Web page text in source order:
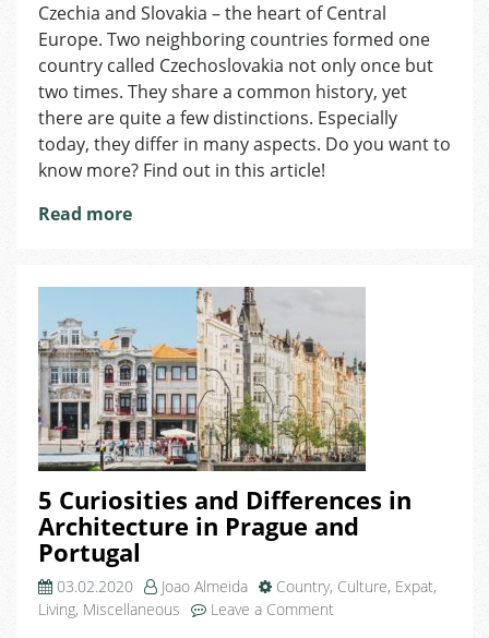
vs.
Slovaks
–
What
Are
the
Differences?
Czechia and Slovakia – the heart of Central
Europe. Two neighboring countries formed one
country called Czechoslovakia not only once but
two times. They share a common history, yet
there are quite a few distinctions. Especially
today, they differ in many aspects. Do you want to
know more? Find out in this article!
Read more
5 Curiosities and Differences in
Architecture in Prague and
Portugal
03.02.2020 Joao Almeida Country, Culture, Expat,
Living, Miscellaneous Leave a Comment